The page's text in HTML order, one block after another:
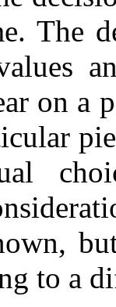
The
on a
to a